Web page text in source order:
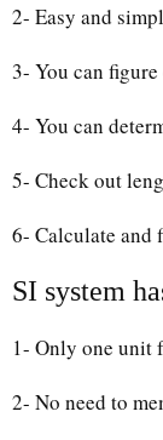
2- Easy and
3- You can
4- You can
5- Check out
6- Calculate and
SI system
1- Only one unit
2- No need to